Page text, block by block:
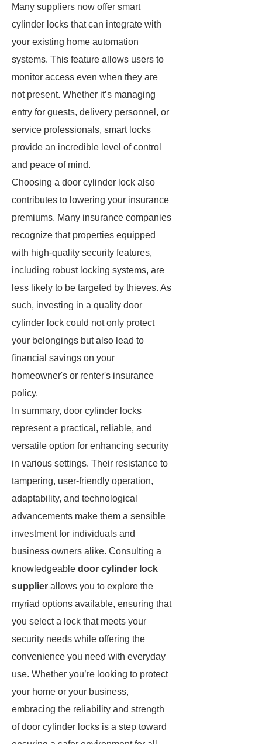
Many suppliers now offer smart
cylinder locks that can integrate with
your existing home automation
systems. This feature allows users to
monitor access even when they are
not present. Whether it’s managing
entry for guests, delivery personnel, or
service professionals, smart locks
provide an incredible level of control
and peace of mind.
Choosing a door cylinder lock also
contributes to lowering your insurance
premiums. Many insurance companies
recognize that properties equipped
with high-quality security features,
including robust locking systems, are
less likely to be targeted by thieves. As
such, investing in a quality door
cylinder lock could not only protect
your belongings but also lead to
financial savings on your
homeowner's or renter's insurance
policy.
In summary, door cylinder locks
represent a practical, reliable, and
versatile option for enhancing security
in various settings. Their resistance to
tampering, user-friendly operation,
adaptability, and technological
advancements make them a sensible
investment for individuals and
business owners alike. Consulting a
knowledgeable door cylinder lock
supplier allows you to explore the
myriad options available, ensuring that
you select a lock that meets your
security needs while offering the
convenience you need with everyday
use. Whether you’re looking to protect
your home or your business,
embracing the reliability and strength
of door cylinder locks is a step toward